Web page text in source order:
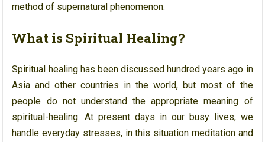
method of supernatural phenomenon.
What is Spiritual Healing?
Spiritual healing has been discussed hundred years ago in
Asia and other countries in the world, but most of the
people do not understand the appropriate meaning of
spiritual-healing. At present days in our busy lives, we
handle everyday stresses, in this situation meditation and